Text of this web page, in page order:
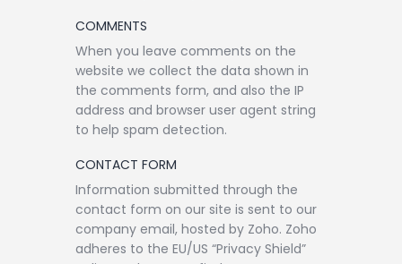
COMMENTS
When you leave comments on the
website we collect the data shown in
the comments form, and also the IP
address and browser user agent string
to help spam detection.
CONTACT FORM
Information submitted through the
contact form on our site is sent to our
company email, hosted by Zoho. Zoho
adheres to the EU/US “Privacy Shield”